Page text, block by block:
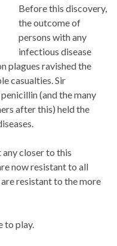
Before this discovery,
the outcome of
persons with any
infectious disease
plagues ravished the
casualties. Sir
(and the many
after this) held the
any closer to this
now resistant to all
resistant to the more
to play.